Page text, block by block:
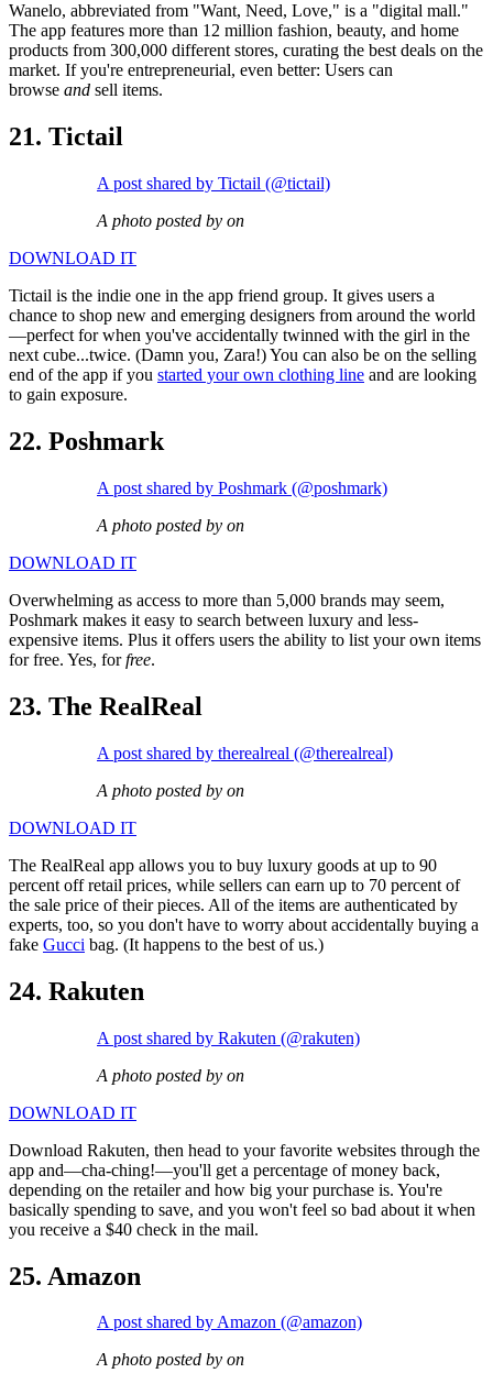
Wanelo, abbreviated from "Want, Need, Love," is a "digital mall."
The app features more than 12 million fashion, beauty, and home
products from 300,000 different stores, curating the best deals on the
market. If you're entrepreneurial, even better: Users can
browse and sell items.
21. Tictail
A post shared by Tictail (@tictail)
A photo posted by on
DOWNLOAD IT
Tictail is the indie one in the app friend group. It gives users a
chance to shop new and emerging designers from around the world
—perfect for when you've accidentally twinned with the girl in the
next cube...twice. (Damn you, Zara!) You can also be on the selling
end of the app if you started your own clothing line and are looking
to gain exposure.
22. Poshmark
A post shared by Poshmark (@poshmark)
A photo posted by on
DOWNLOAD IT
Overwhelming as access to more than 5,000 brands may seem,
Poshmark makes it easy to search between luxury and less-
expensive items. Plus it offers users the ability to list your own items
for free. Yes, forfree.
23. The RealReal
A post shared by therealreal (@therealreal)
A photo posted by on
DOWNLOAD IT
The RealReal app allows you to buy luxury goods at up to 90
percent off retail prices, while sellers can earn up to 70 percent of
the sale price of their pieces. All of the items are authenticated by
experts, too, so you don't have to worry about accidentally buying a
fake Gucci bag. (It happens to the best of us.)
24. Rakuten
A post shared by Rakuten (@rakuten)
A photo posted by on
DOWNLOAD IT
Download Rakuten, then head to your favorite websites through the
app and—cha-ching!—you'll get a percentage of money back,
depending on the retailer and how big your purchase is. You're
basically spending to save, and you won't feel so bad about it when
you receive a $40 check in the mail.
25. Amazon
A post shared by Amazon (@amazon)
A photo posted by on